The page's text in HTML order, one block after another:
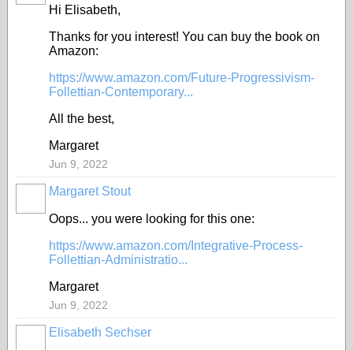
Hi Elisabeth,
Thanks for you interest! You can buy the book on
Amazon:
https://www.amazon.com/Future-Progressivism-
Follettian-Contemporary...
All the best,
Margaret
Jun 9, 2022
Margaret Stout
Oops... you were looking for this one:
https://www.amazon.com/Integrative-Process-
Follettian-Administratio...
Margaret
Jun 9, 2022
Elisabeth Sechser